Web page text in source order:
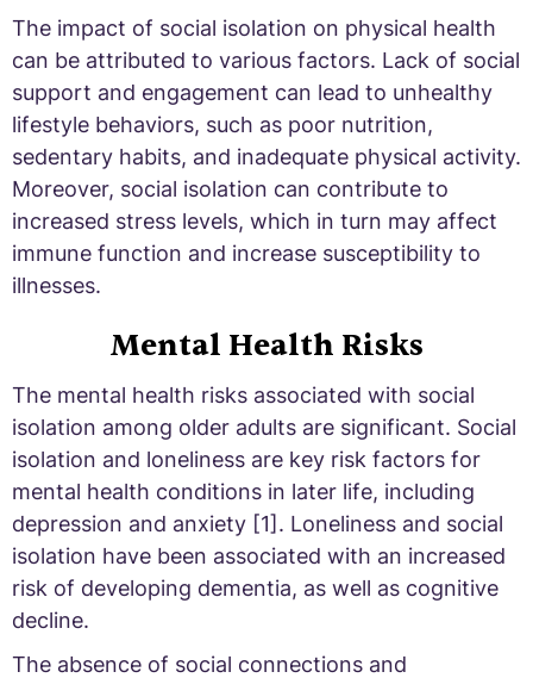
The impact of social isolation on physical health
can be attributed to various factors. Lack of social
support and engagement can lead to unhealthy
lifestyle behaviors, such as poor nutrition,
sedentary habits, and inadequate physical activity.
Moreover, social isolation can contribute to
increased stress levels, which in turn may affect
immune function and increase susceptibility to
illnesses.
Mental Health Risks
The mental health risks associated with social
isolation among older adults are significant. Social
isolation and loneliness are key risk factors for
mental health conditions in later life, including
depression and anxiety [1]. Loneliness and social
isolation have been associated with an increased
risk of developing dementia, as well as cognitive
decline.
The absence of social connections and